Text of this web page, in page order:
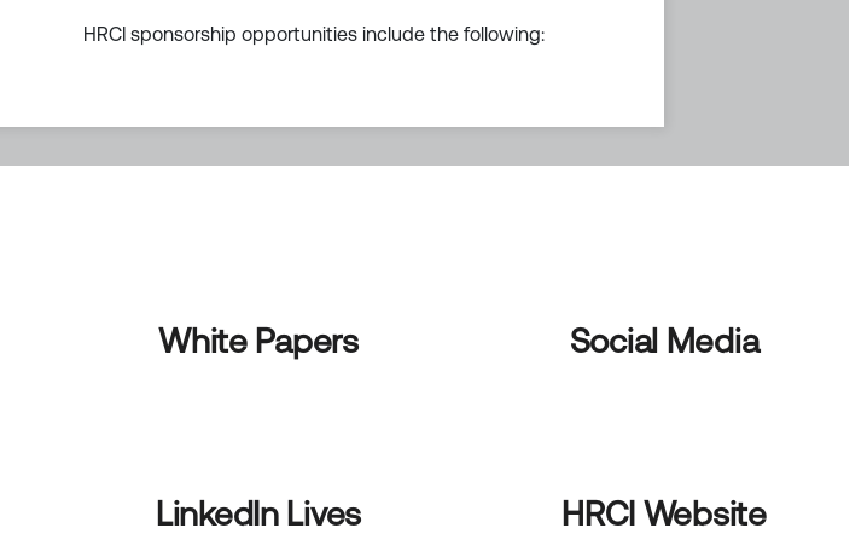
HRCI sponsorship opportunities include the following:
White Papers Social Media
LinkedIn Lives HRCI Website